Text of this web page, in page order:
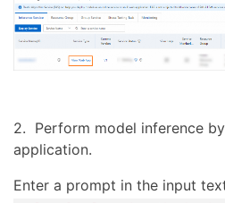
2. Perform model inference
application.
Enter a prompt in the input